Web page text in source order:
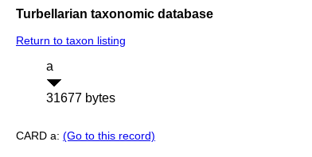
Turbellarian taxonomic database
Return to taxon listing
a
31677 bytes
CARD a: (Go to this record)